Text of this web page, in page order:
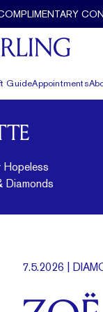
GuideAppointments
Diamonds
7.5.2026 |